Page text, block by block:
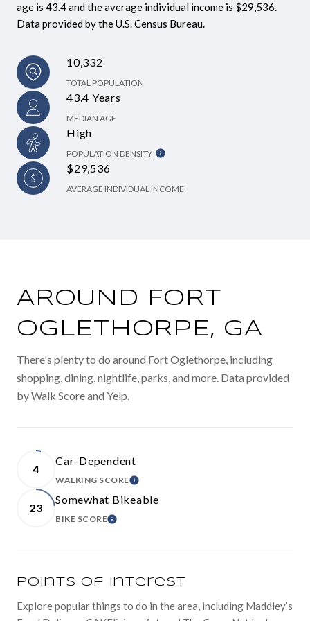
age is 43.4 and the average individual income is $29,536.
Data provided by the U.S. Census Bureau.
10,332
TOTAL POPULATION
43.4 Years
MEDIAN AGE
High
POPULATION DENSITY
$29,536
AVERAGE INDIVIDUAL INCOME
AROUND FORT
OGLETHORPE, GA
There's plenty to do around Fort Oglethorpe, including
shopping, dining, nightlife, parks, and more. Data provided
by Walk Score and Yelp.
4
Car-Dependent
WALKING SCORELEARN MORE
23
Somewhat Bikeable
BIKE SCORELEARN MORE
Points of Interest
Explore popular things to do in the area, including Maddley’s